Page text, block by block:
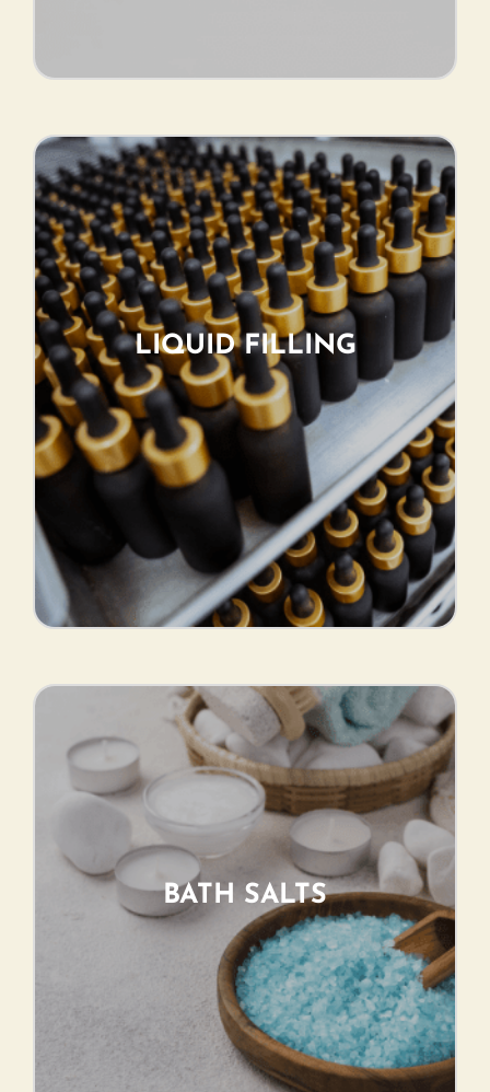
LIQUID FILLING
BATH SALTS